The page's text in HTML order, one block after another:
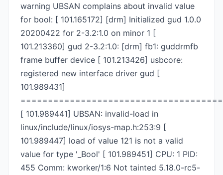
warning UBSAN complains about invalid value
for bool: [ 101.165172] [drm] Initialized gud 1.0.0
20200422 for 2-3.2:1.0 on minor 1 [
101.213360] gud 2-3.2:1.0: [drm] fb1: guddrmfb
frame buffer device [ 101.213426] usbcore:
registered new interface driver gud [
101.989431]
[ 101.989441] UBSAN: invalid-load in
linux/include/linux/iosys-map.h:253:9 [
101.989447] load of value 121 is not a valid
value for type '_Bool' [ 101.989451] CPU: 1 PID:
455 Comm: kworker/1:6 Not tainted 5.18.0-rc5-